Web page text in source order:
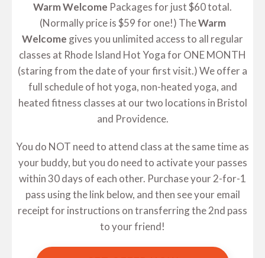
Warm Welcome Packages for just $60 total.
(Normally price is $59 for one!) TheWarm
Welcome gives you unlimited access to all regular
classes at Rhode Island Hot Yoga for ONE MONTH
(staring from the date of your first visit.) We offer a
full schedule of hot yoga, non-heated yoga, and
heated fitness classes at our two locations in Bristol
and Providence.
You do NOT need to attend class at the same time as
your buddy, but you do need to activate your passes
within 30 days of each other. Purchase your 2-for-1
pass using the link below, and then see your email
receipt for instructions on transferring the 2nd pass
to your friend!